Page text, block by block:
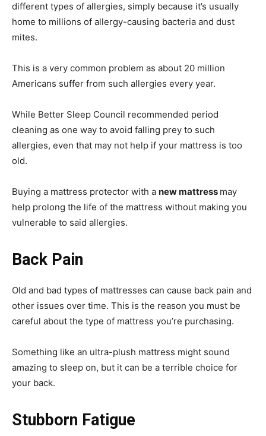
different types of allergies, simply because it’s usually
home to millions of allergy-causing bacteria and dust
mites.
This is a very common problem as about 20 million
Americans suffer from such allergies every year.
While Better Sleep Council recommended period
cleaning as one way to avoid falling prey to such
allergies, even that may not help if your mattress is too
old.
Buying a mattress protector with a new mattress may
help prolong the life of the mattress without making you
vulnerable to said allergies.
Back Pain
Old and bad types of mattresses can cause back pain and
other issues over time. This is the reason you must be
careful about the type of mattress you’re purchasing.
Something like an ultra-plush mattress might sound
amazing to sleep on, but it can be a terrible choice for
your back.
Stubborn Fatigue